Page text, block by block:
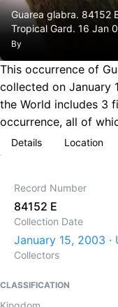
Guarea glabra. 84152
Tropical Gard. 16 Jan
By
This occurrence of
collected on January
the World includes 3
occurrence, all of
Details Location
Record Number
84152 E
Collection Date
January 15, 2003 ·
Collectors
CLASSIFICATION